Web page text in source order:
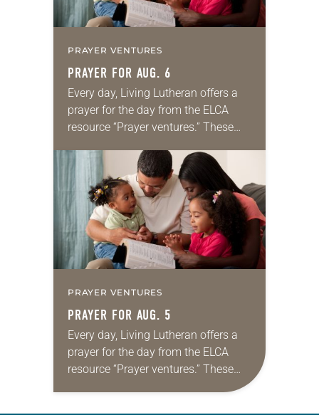
PRAYER VENTURES
PRAYER FOR AUG. 6
Every day, Living Lutheran offers a
prayer for the day from the ELCA
resource “Prayer ventures.” These
for your own prayer life as together
we…
PRAYER VENTURES
PRAYER FOR AUG. 5
Every day, Living Lutheran offers a
prayer for the day from the ELCA
resource “Prayer ventures.” These
daily petitions are offered as a guide